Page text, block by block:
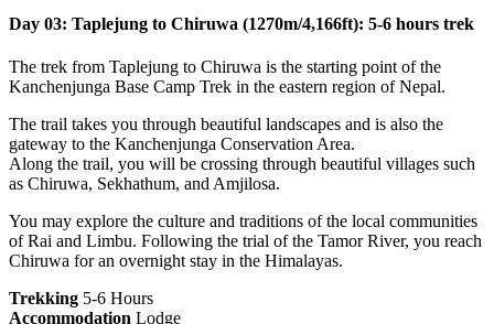
Day 03: Taplejung to Chiruwa (1270m/4,166ft): 5-6 hours trek
The trek from Taplejung to Chiruwa is the starting point of the
Kanchenjunga Base Camp Trek in the eastern region of Nepal.
The trail takes you through beautiful landscapes and is also the
gateway to the Kanchenjunga Conservation Area.
Along the trail, you will be crossing through beautiful villages such
as Chiruwa, Sekhathum, and Amjilosa.
You may explore the culture and traditions of the local communities
of Rai and Limbu. Following the trial of the Tamor River, you reach
Chiruwa for an overnight stay in the Himalayas.
Trekking 5-6 Hours
Accommodation Lodge